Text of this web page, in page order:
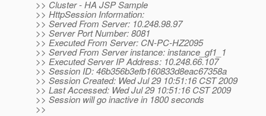
>> Cluster - HA JSP Sample
>> HttpSession Information:
>> Served From Server: 10.248.98.97
>> Server Port Number: 8081
>> Executed From Server: CN-PC-HZ2095
>> Served From Server instance: instance_gf1_1
>> Executed Server IP Address: 10.248.66.107
>> Session ID: 46b356b3efb160833d8eac67358a
>> Session Created: Wed Jul 29 10:51:16 CST 2009
>> Last Accessed: Wed Jul 29 10:51:16 CST 2009
>> Session will go inactive in 1800 seconds
>>